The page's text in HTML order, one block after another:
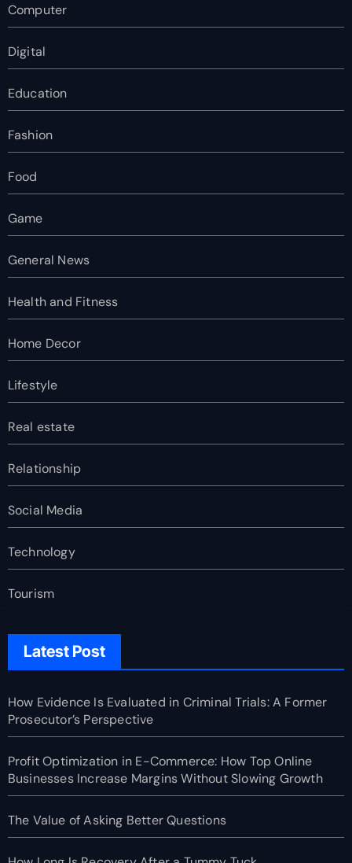
Computer
Digital
Education
Fashion
Food
Game
General News
Health and Fitness
Home Decor
Lifestyle
Real estate
Relationship
Social Media
Technology
Tourism
Latest Post
How Evidence Is Evaluated in Criminal Trials: A Former
Prosecutor’s Perspective
Profit Optimization in E-Commerce: How Top Online
Businesses Increase Margins Without Slowing Growth
The Value of Asking Better Questions